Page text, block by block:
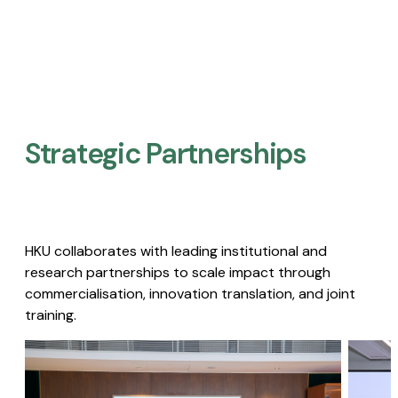
Strategic Partnerships​
HKU collaborates with leading institutional and
research partnerships to scale impact through
commercialisation, innovation translation, and joint
training.